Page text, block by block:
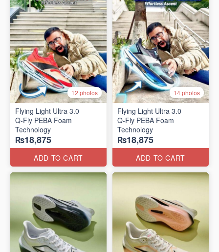
12 photos
Flying Light Ultra 3.0
Q-Fly PEBA Foam
Technology
₨18,875
ADD TO CART
14 photos
Flying Light Ultra 3.0
Q-Fly PEBA Foam
Technology
₨18,875
ADD TO CART